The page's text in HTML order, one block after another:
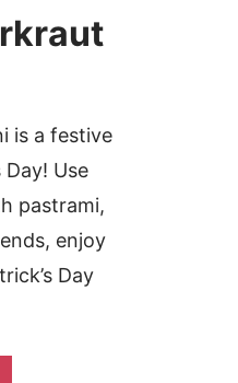
is a festive
Use
pastrami,
enjoy
Day